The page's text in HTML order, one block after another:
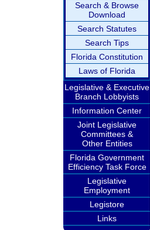
Search & Browse
Download
Search Statutes
Search Tips
Florida Constitution
Laws of Florida
Legislative & Executive
Branch Lobbyists
Information Center
Joint Legislative
Committees &
Other Entities
Florida Government
Efficiency Task Force
Legislative
Employment
Legistore
Links